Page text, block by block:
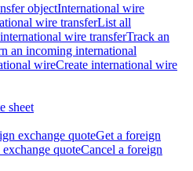
objectInternational wire
wire transferList all
wire transferTrack an
an incoming international
wireCreate international wire
sheet
exchange quoteGet a foreign
quoteCancel a foreign